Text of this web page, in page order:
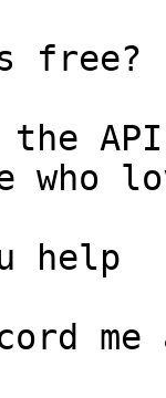
free?
who
help